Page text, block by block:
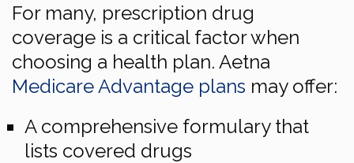
For many, prescription drug
coverage is a critical factor when
choosing a health plan. Aetna
Medicare Advantage plans may offer:
A comprehensive formulary that
lists covered drugs